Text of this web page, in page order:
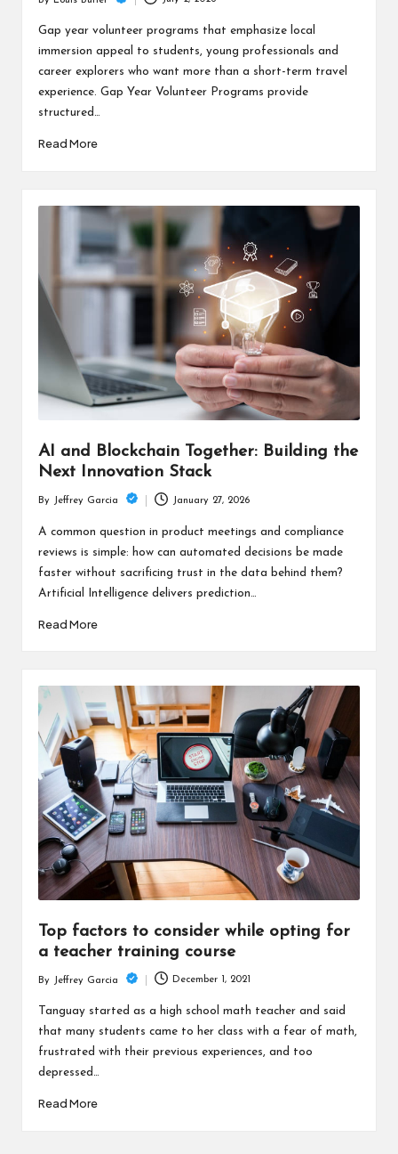
lo
Posted
by
Gap year volunteer programs that emphasize local
immersion appeal to students, young professionals and
career explorers who want more than a short-term travel
experience. Gap Year Volunteer Programs provide
structured…
Read More
AI and Blockchain Together: Building the
Next Innovation Stack
Posted
by
By Jeffrey Garcia January 27, 2026
A common question in product meetings and compliance
reviews is simple: how can automated decisions be made
faster without sacrificing trust in the data behind them?
Artificial Intelligence delivers prediction…
Read More
Top factors to consider while opting for
a teacher training course
Posted
by
By Jeffrey Garcia December 1, 2021
Tanguay started as a high school math teacher and said
that many students came to her class with a fear of math,
frustrated with their previous experiences, and too
depressed…
Read More